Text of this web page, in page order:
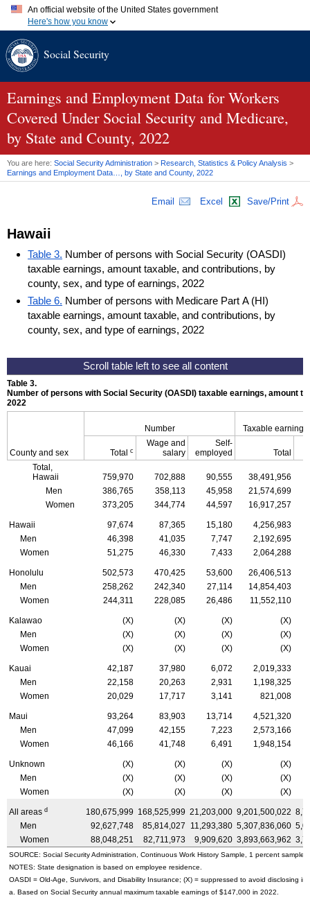
An official website of the United States government
Here's how you know
A.gov website belongs to an official government organization in
website. Share sensitive information only on official, secure
websites.
Social Security
Earnings and Employment Data for Workers
Covered Under Social Security and Medicare,
by State and County, 2022
You are here: Social Security Administration > Research, Statistics & Policy Analysis >
Earnings and Employment Data…, by State and County, 2022
Email Excel Save/Print
Hawaii
Table 3. Number of persons with Social Security (OASDI)
taxable earnings, amount taxable, and contributions, by
county, sex, and type of earnings, 2022
Table 6. Number of persons with Medicare Part A (HI)
taxable earnings, amount taxable, and contributions, by
county, sex, and type of earnings, 2022
Table 3.
Number of persons with Social Security (OASDI ) taxable earnings, amount
2022
County and sex
Number Taxable earnings
Total c
Wage and
salary
Self-
employed
Total
Total,
Hawaii
759,970 702,888 90,555 38,491,956
Men
386,765 358,113 45,958 21,574,699
Women
373,205 344,774 44,597 16,917,257
Hawaii 97,674 87,365 15,180
4,256,983
Men
46,398 41,035 7,747
2,192,695
Women
51,275 46,330 7,433 2,064,288
Honolulu 502,573 470,425 53,600 26,406,513
Men
258,262 242,340 27,114 14,854,403
Women
244,311 228,085 26,486 11,552,110
Kalawao (X) (X) (X)
(X)
Men
(X) (X) (X)
(X)
Women
(X) (X) (X) (X)
Kauai 42,187 37,980 6,072
2,019,333
Men
22,158 20,263 2,931
1,198,325
Women
20,029 17,717 3,141 821,008
Maui 93,264 83,903 13,714
4,521,320
Men
47,099 42,155 7,223
2,573,166
Women
46,166 41,748 6,491 1,948,154
Unknown (X) (X) (X)
(X)
Men
(X) (X) (X)
(X)
Women
(X) (X) (X) (X)
All areas d 180,675,999 168,525,999 21,203,000 9,201,500,022
Men
92,627,748 85,814,027 11,293,380 5,307,836,060
Women
88,048,251 82,711,973 9,909,620 3,893,663,962
SOURCE: Social Security Administration, Continuous Work History Sample, 1 percent sample.
NOTES: State designation is based on employee residence.
OASDI = Old-Age,
Survivors, and Disability Insurance; (X) = suppressed to avoid disclosing
a. Based on Social Security annual maximum taxable earnings of $147,000 in 2022.